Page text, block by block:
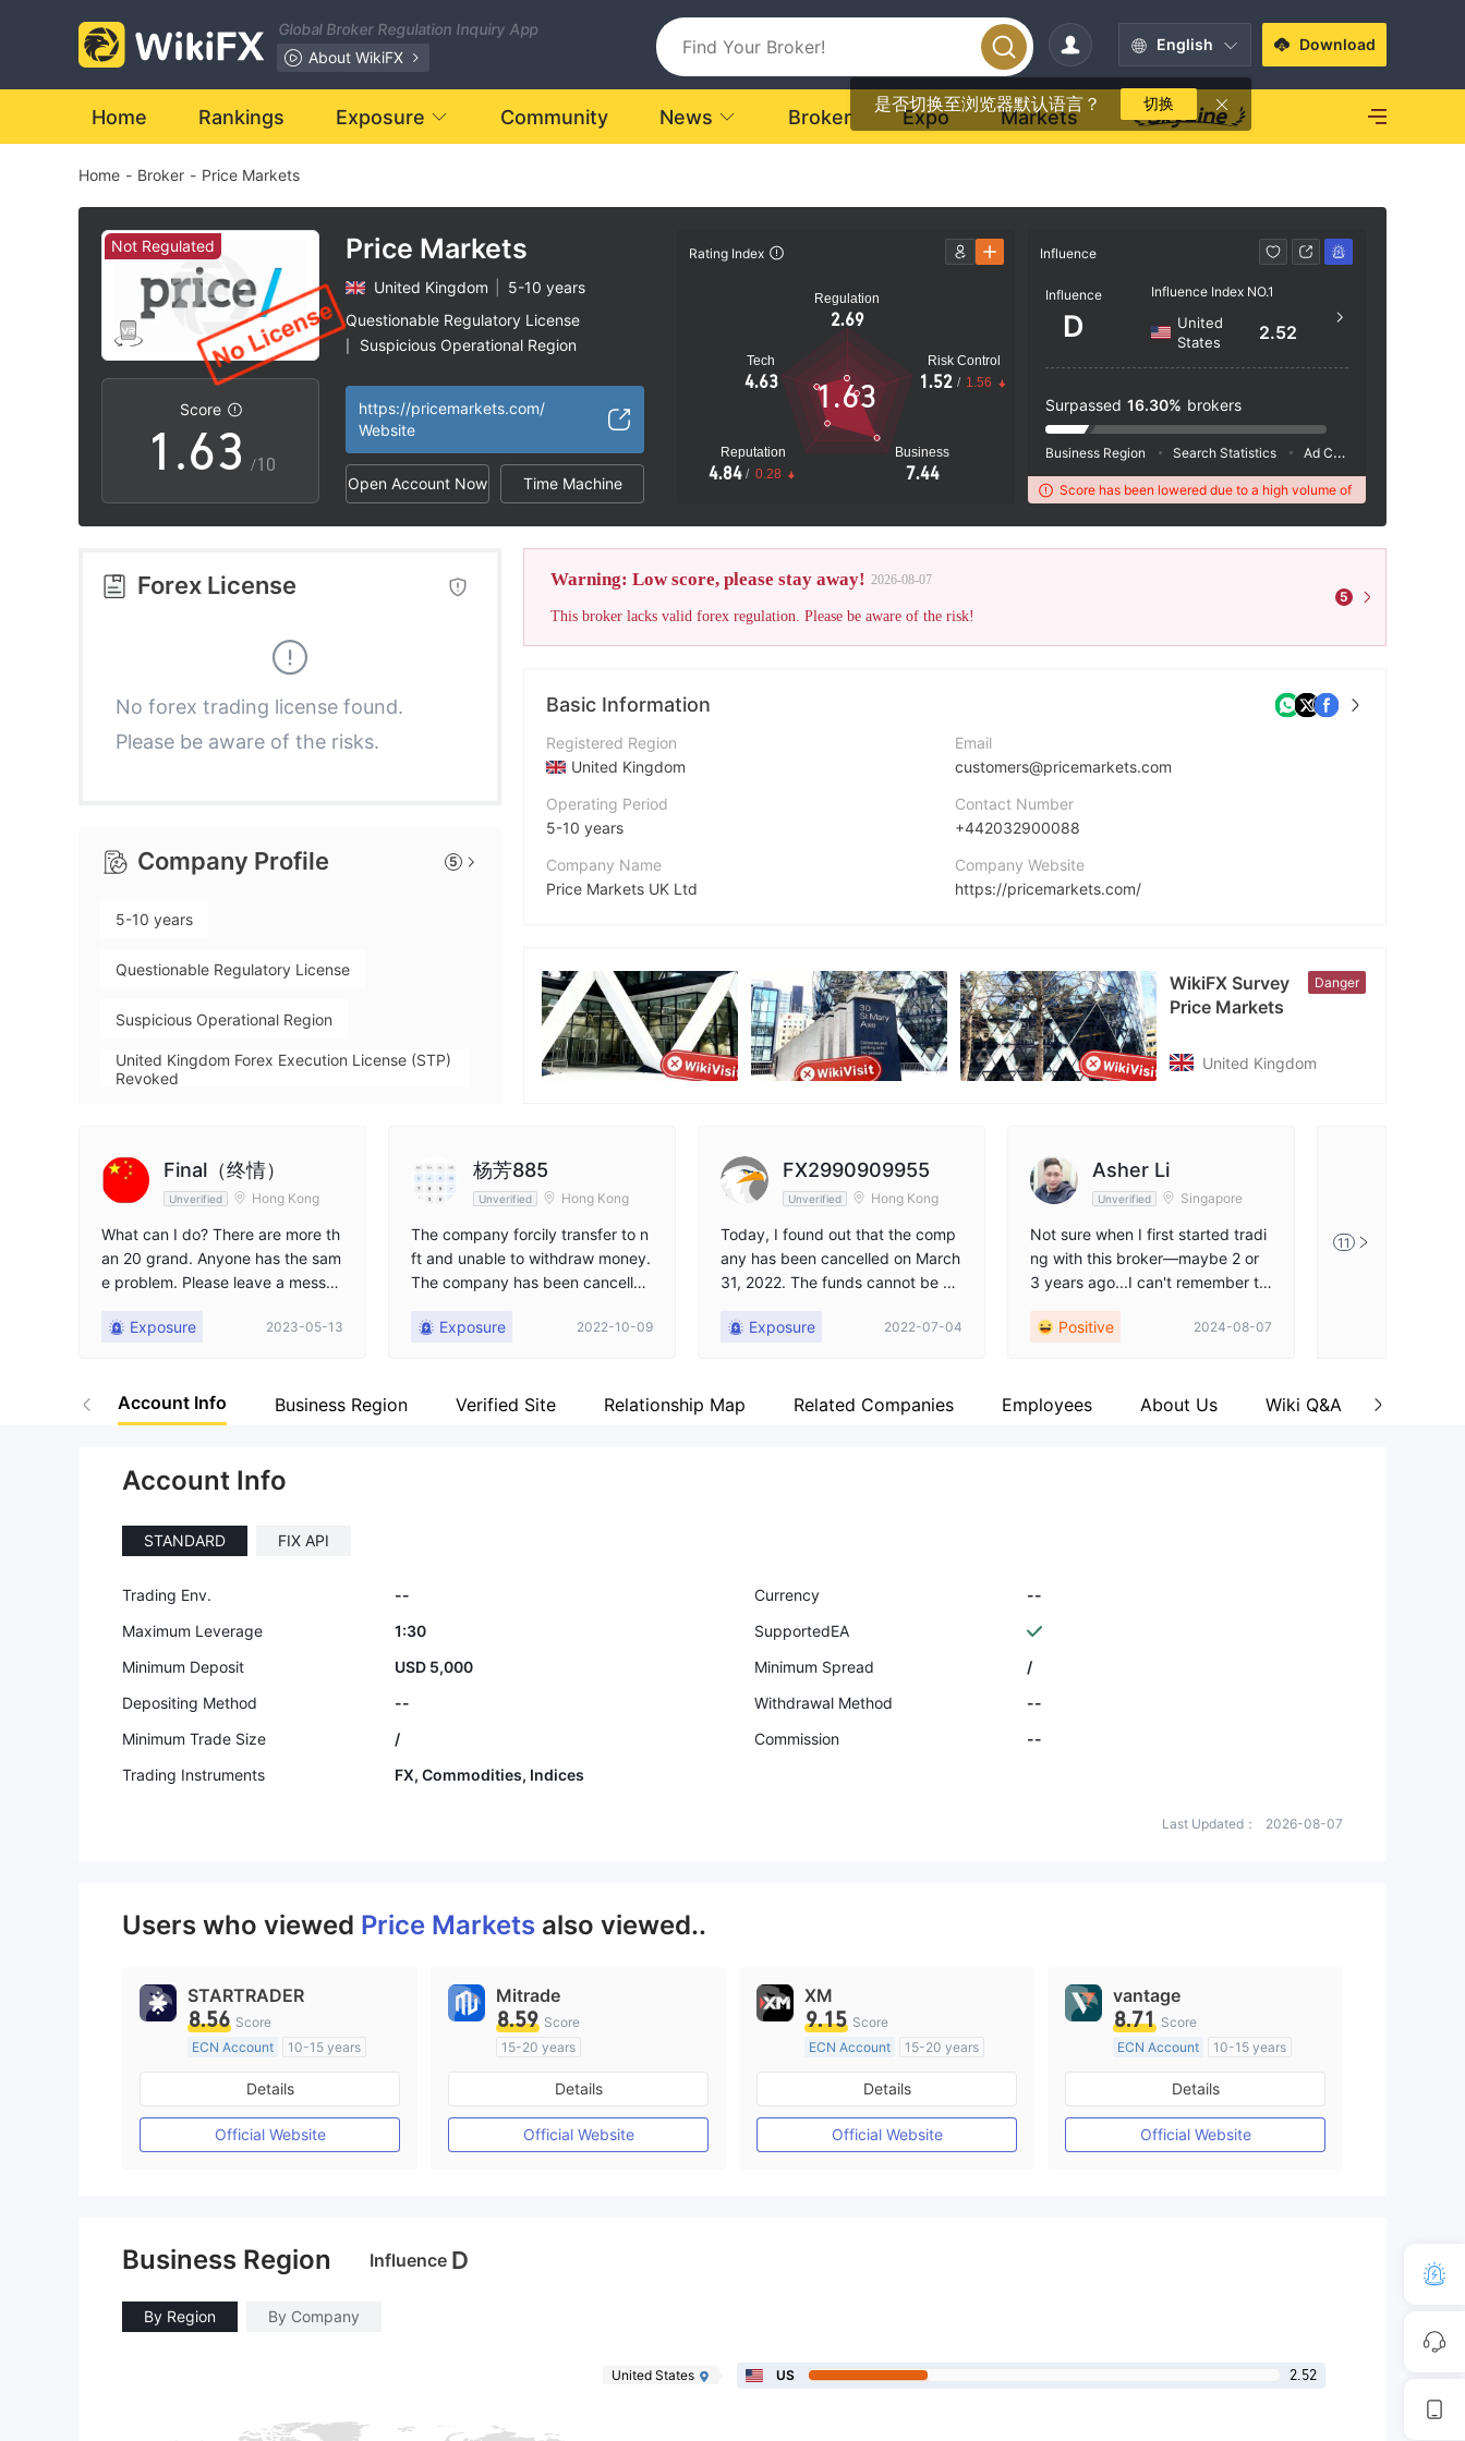
Global Broker Regulation Inquiry App
About WikiFX
English
是否切换至浏览器默认语言？ 切换
Download
Home Rankings Exposure Community News Broker Expo Markets
Home - Broker - Price Markets
Not Regulated
Score
0
1
2
3
5
6
9
.
0
1
2
3
4
5
6
7
8
0
1
2
3
4
5
7
8
/10
Price Markets
United Kingdom
5-10 years
Questionable Regulatory License
Suspicious Operational Region
License (STP) Revoked
High Potential Risk
https://pricemarkets.com/
Website
Open Account Now Time Machine
Rating Index
Regulation
2.69
Tech
4.63
Reputation
4.84 / 0.28
Business
7.44
Risk Control
1.52 / 1.56
1.63
Influence
Influence
D
Influence Index NO.1
United
States
2.52
Surpassed 16.30% brokers
Business Region Search Statistics Ad Campaigns
The broker's WikiFX Score has been lowered due to a high volume of unresolved client
Forex License
No forex trading license found.
Please be aware of the risks.
Company Profile 5
5-10 years
Questionable Regulatory License
Suspicious Operational Region
United Kingdom Forex Execution License (STP)
Revoked
Warning: Low score, please stay away! 2026-08-07
This broker lacks valid forex regulation. Please be aware of the risk!
5
Basic Information
Registered Region
United Kingdom
Operating Period
5-10 years
Company Name
Price Markets UK Ltd
Employees
--
Email
customers@pricemarkets.com
Contact Number
+442032900088
Company Website
https://pricemarkets.com/
X
https://twitter.com/PriceMarkets
WikiFX Survey
Price Markets
Danger
United Kingdom
Final（终情）
Unverified Hong Kong
What can I do? There are more th
an 20 grand. Anyone has the sam
e problem. Please leave a messa
Exposure
2023-05-13
杨芳885
Unverified Hong Kong
The company forcily transfer to n
ft and unable to withdraw money.
The company has been cancelle
Exposure
2022-10-09
FX2990909955
Unverified Hong Kong
Today, I found out that the comp
any has been cancelled on March
31, 2022. The funds cannot be wi
k. I cannot withdraw funds. I nee
Exposure 2022-07-04
Asher Li
Unverified Singapore
Not sure when I first started tradi
ng with this broker—maybe 2 or
3 years ago...I can't remember th
that this broker's spreads were v
with it for so long.
Positive 2024-08-07
Do not allow to
11
Account Info Business Region Verified Site Relationship Map Related Companies Employees About Us Wiki Q&A
Account Info
STANDARD FIX API
Trading Env. -- Currency
--
Maximum Leverage
1:30
SupportedEA
Minimum Deposit
USD 5,000 Minimum Spread
/
Depositing Method
-- Withdrawal Method
--
Minimum Trade Size
/ Commission
--
Trading Instruments
FX, Commodities, Indices
Last Updated： 2026-08-07
Users who viewed Price Markets also viewed..
STARTRADER
8.56 Score
ECN Account
10-15 years
Regulated in Australia
Market Making License (MM)
MT4 Full License
Details
Official Website
Mitrade
8.59 Score
15-20 years
Regulated in Australia
Market Making License (MM)
Self-developed
Details
Official Website
XM
9.15 Score
ECN Account
15-20 years
Regulated in Australia
Market Making License (MM)
MT4 Full License
Details
Official Website
vantage
8.71 Score
ECN Account
10-15 years
Regulated in Australia
Market Making License (MM)
MT4 Full License
Details
Official Website
Business Region Influence D
By Region By Company
United States US 2.52